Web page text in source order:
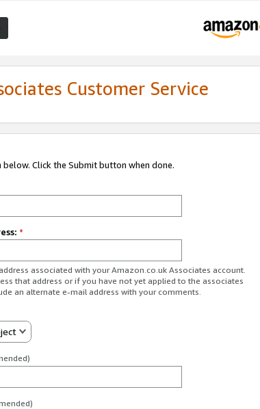
Customer Service
Click the Submit button when done.
*
associated with your Amazon.co.uk Associates account.
that address or if you have not yet applied to the associates
an alternate e-mail address with your comments.